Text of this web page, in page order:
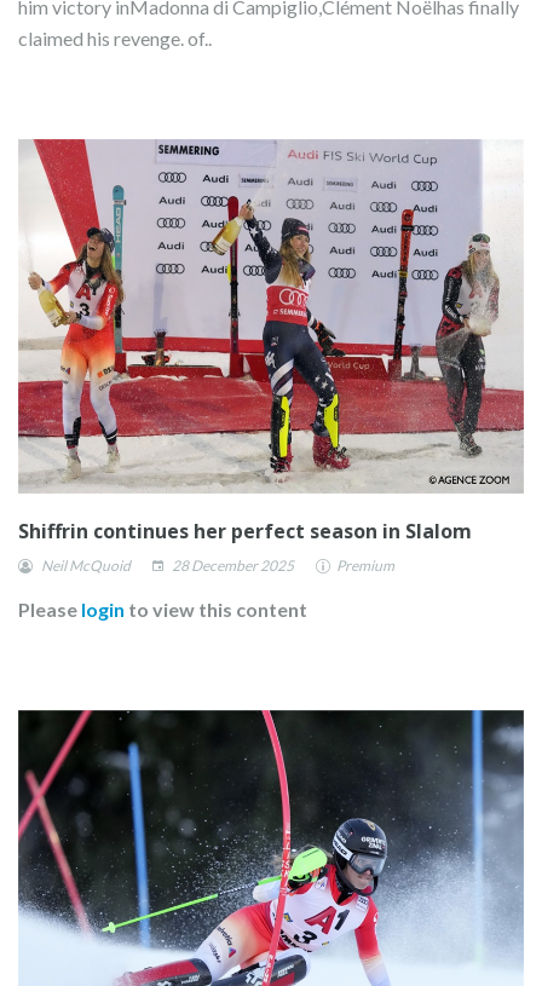
him victory inMadonna di Campiglio,Clément Noëlhas finally
claimed his revenge. of..
Shiffrin continues her perfect season in Slalom
Neil McQuoid 28 December 2025 Premium
Please login to view this content